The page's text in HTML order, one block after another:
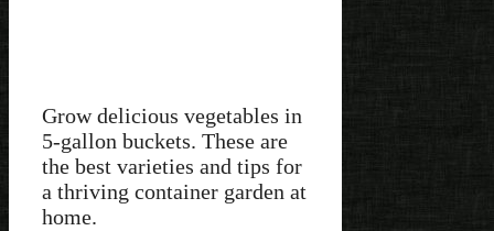
Grow delicious vegetables in
5-gallon buckets. These are
the best varieties and tips for
a thriving container garden at
home.